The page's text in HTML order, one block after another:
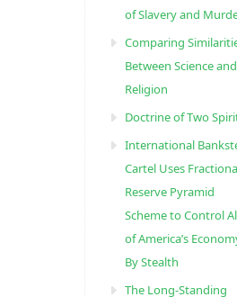
of Slavery and
Comparing
Between Science and
Religion
Doctrine of Two
International
Cartel Uses
Reserve Pyramid
Scheme to Control
of America’s
By Stealth
The Long-Standing